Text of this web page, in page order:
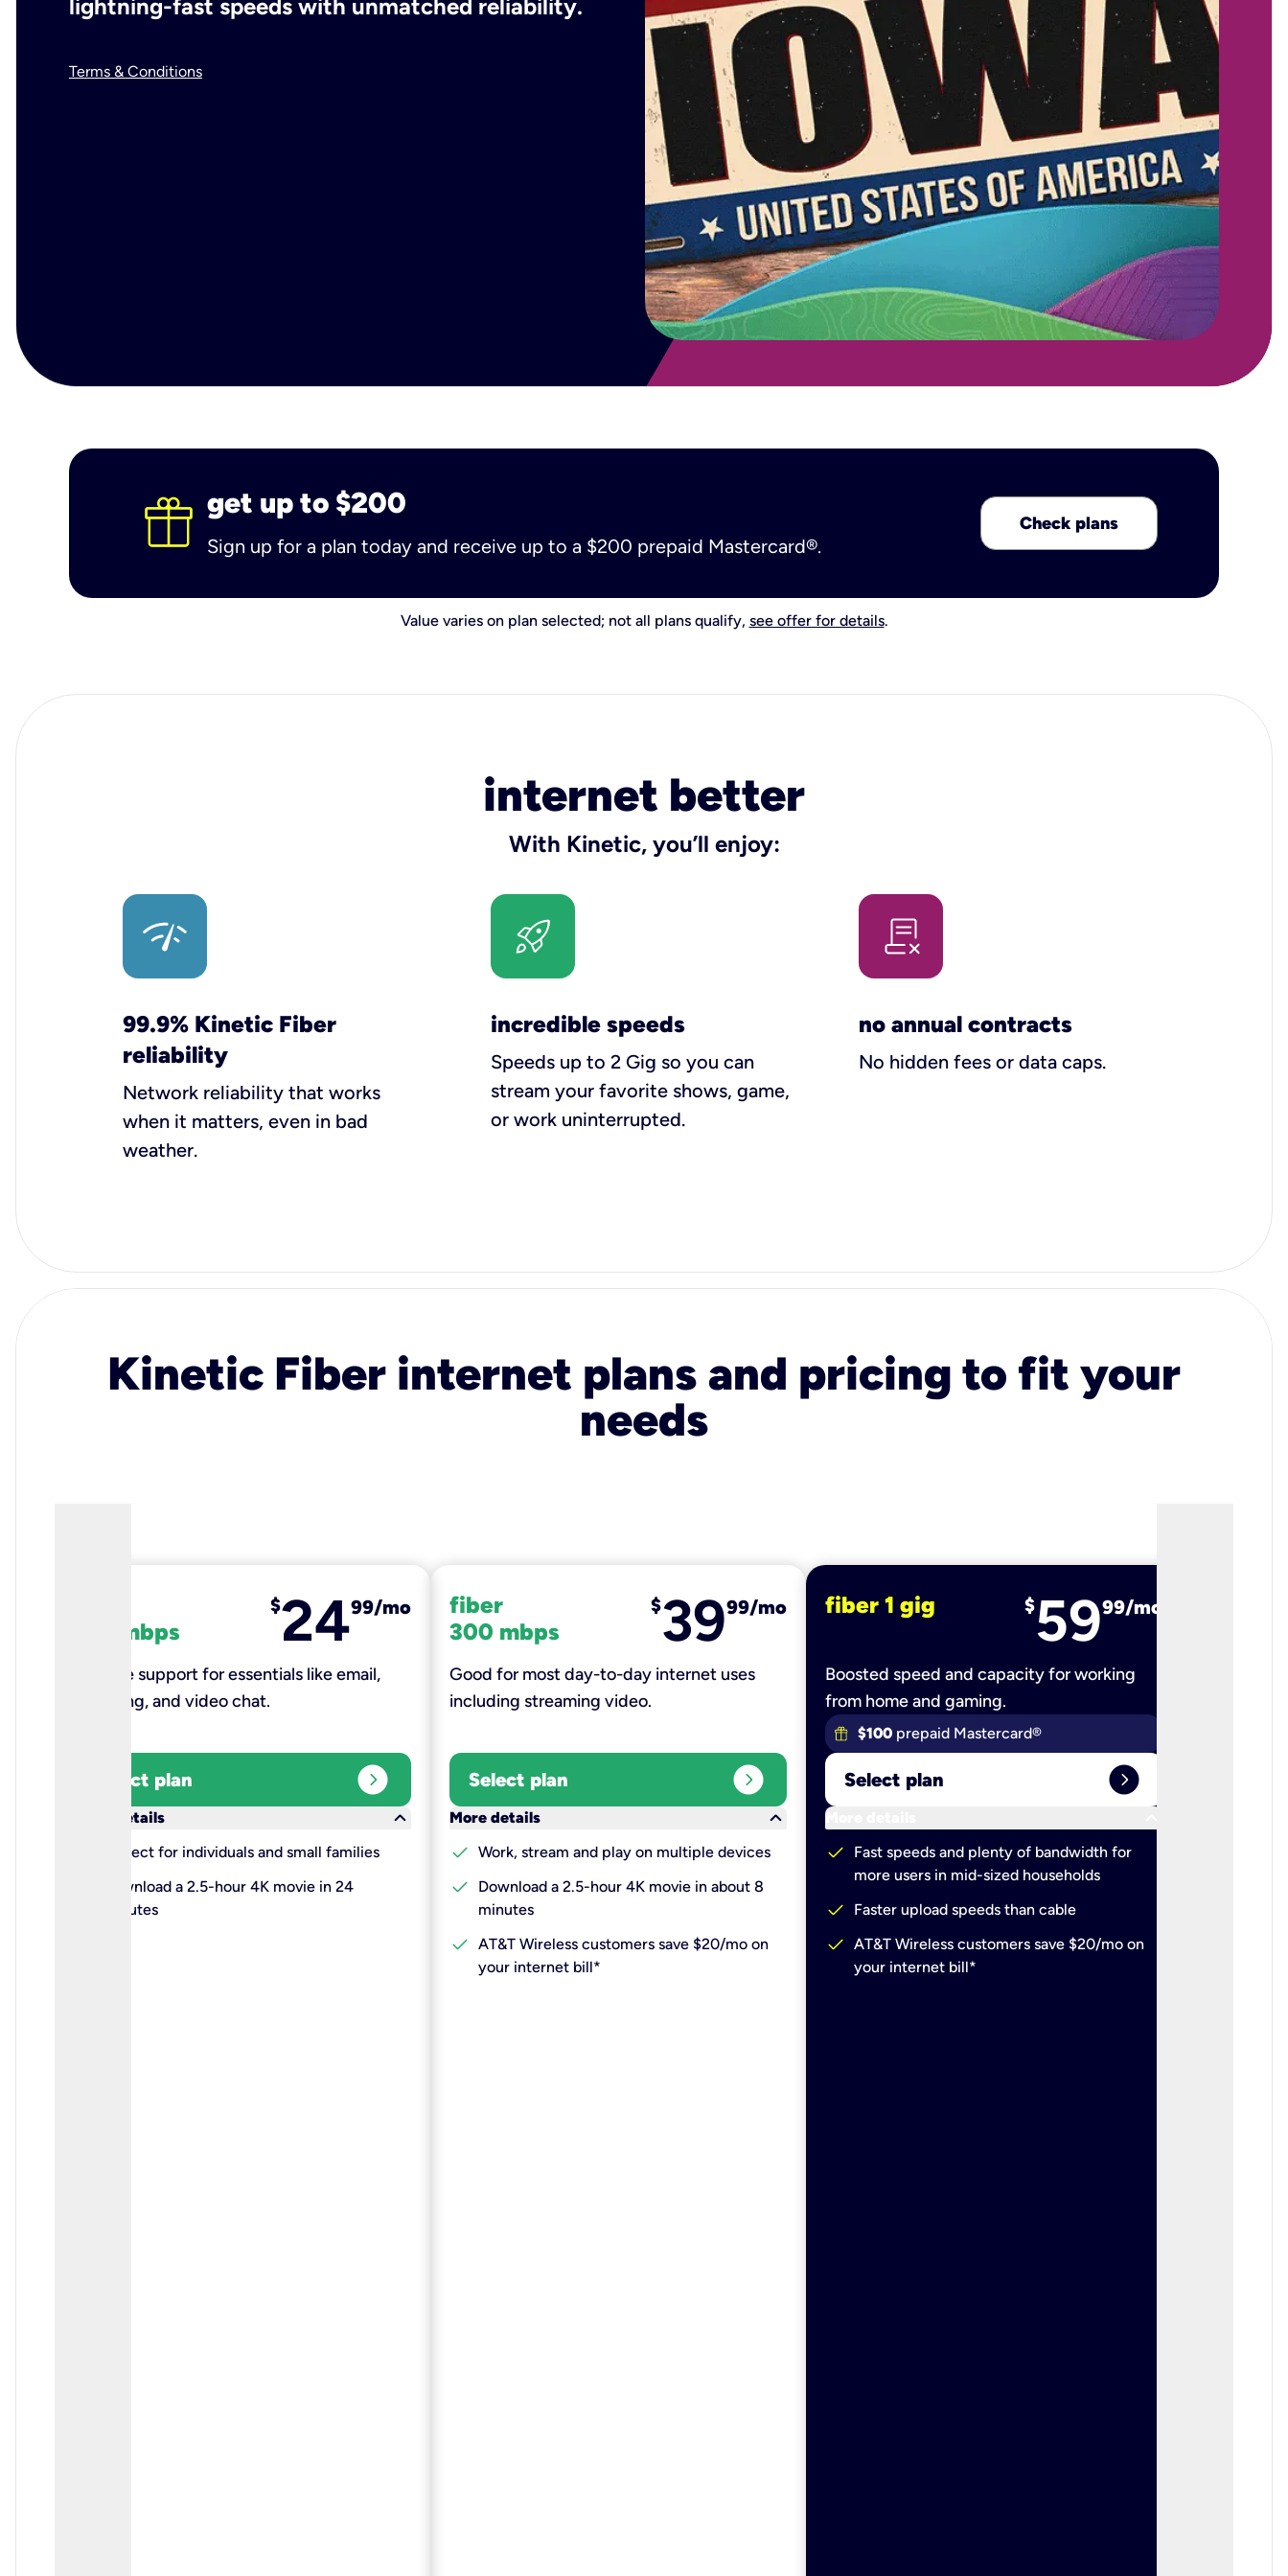
lightning-fast speeds with unmatched reliability.
Terms & Conditions
get up to $200
Sign up for a plan today and receive up to a $200 prepaid Mastercard®.
Check plans
Value varies on plan selected; not all plans qualify, see offer for details.
internet better
With Kinetic, you’ll enjoy:
99.9% Kinetic Fiber
reliability
Network reliability that works
when it matters, even in bad
weather.
incredible speeds
Speeds up to 2 Gig so you can
stream your favorite shows, game,
or work uninterrupted.
no annual contracts
No hidden fees or data caps.
Kinetic Fiber internet plans and pricing to fit your
needs
100 mbps
$2499/mo
Reliable support for essentials like email,
browsing, and video chat.​
Select plan expand_circle_right
More details
keyboard_arrow_down
Perfect for individuals and small families
Download a 2.5-hour 4K movie in 24
minutes
fiber
300 mbps
$3999/mo
Good for most day-to-day internet uses
including streaming video.
Select plan expand_circle_right
More details
keyboard_arrow_down
check Work, stream and play on multiple devices
check
Download a 2.5-hour 4K movie in about 8
minutes
check AT&T Wireless customers save $20/mo on
your internet bill*
fiber 1 gig $5999/mo
Boosted speed and capacity for working
from home and gaming.
$100 prepaid Mastercard®
Select plan expand_circle_right
More details
check
Fast speeds and plenty of bandwidth for
more users in mid-sized households
check Faster upload speeds than cable
check AT&T Wireless customers save $20/mo on
your internet bill*